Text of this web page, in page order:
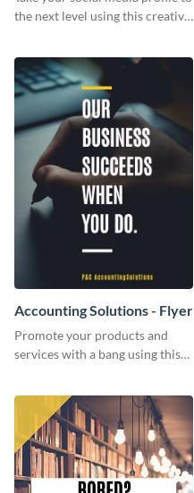
the next level using this creative
Accounting Solutions - Flyer
Promote your products and
services with a bang using this